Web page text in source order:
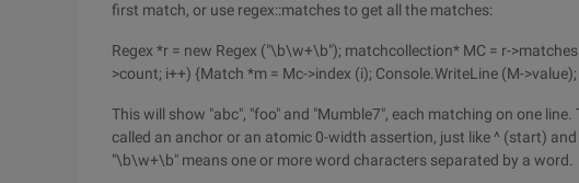
first match, or use regex::matches to get all the matches:
Regex *r = new Regex ("\b\w+\b"); matchcollection* MC = r-
>count; i++) {Match *m = Mc->index (i); Console.WriteLine (M->value);
This will show "abc", "foo" and "Mumble7", each matching on one
called an anchor or an atomic 0-width assertion, just like ^ (start)
"\b\w+\b" means one or more word characters separated by a word.